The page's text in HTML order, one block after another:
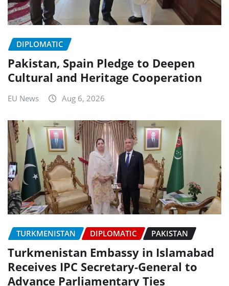
DIPLOMATIC
Pakistan, Spain Pledge to Deepen
Cultural and Heritage Cooperation
EU News Aug 6, 2026
TURKMENISTAN DIPLOMATIC PAKISTAN
Turkmenistan Embassy in Islamabad
Receives IPC Secretary-General to
Advance Parliamentary Ties